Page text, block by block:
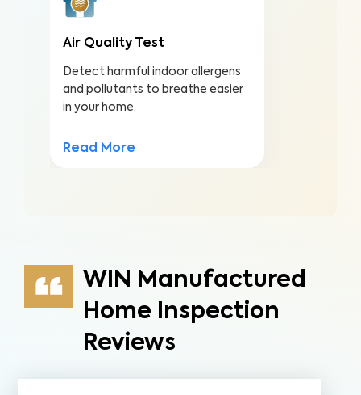
Air Quality Test
Detect harmful indoor allergens
and pollutants to breathe easier
in your home.
Read More
WIN Manufactured
Home Inspection
Reviews